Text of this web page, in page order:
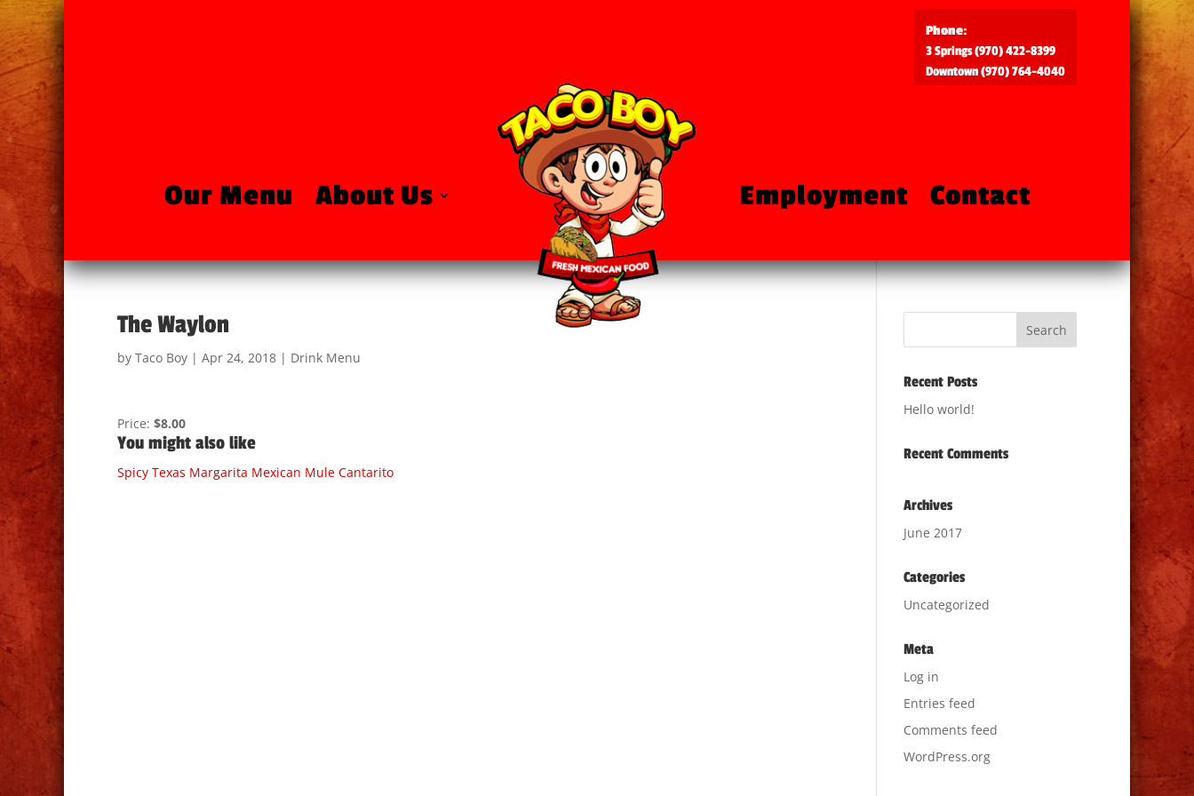
Phone:
3 Springs (970) 422-8399
Downtown (970) 764-4040
Our Menu About Us Employment Contact
The Waylon
by Taco Boy | Apr 24, 2018 | Drink Menu
Price: $8.00
You might also like
Spicy Texas Margarita Mexican Mule Cantarito
Recent Posts
Hello world!
Recent Comments
Archives
June 2017
Categories
Uncategorized
Meta
Log in
Entries feed
Comments feed
WordPress.org